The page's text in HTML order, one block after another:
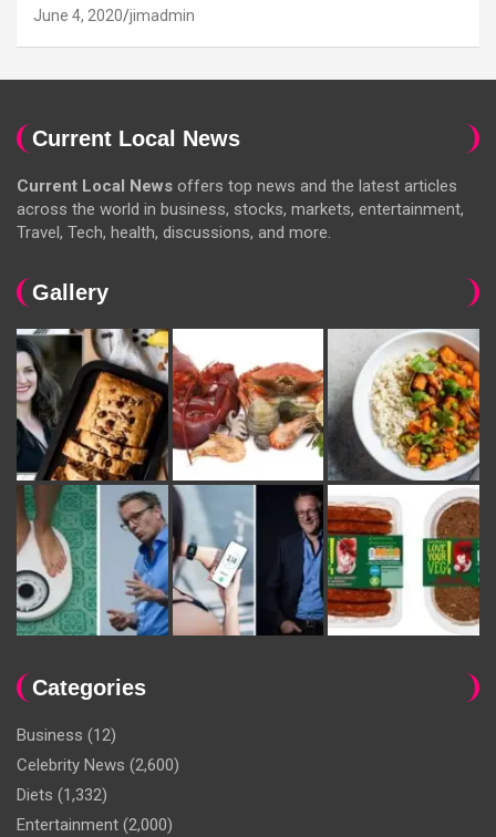
June 4, 2020 jimadmin
Current Local News
Current Local News offers top news and the latest articles
across the world in business, stocks, markets, entertainment,
Travel, Tech, health, discussions, and more.
Gallery
Categories
Business (12)
Celebrity News (2,600)
Diets (1,332)
Entertainment (2,000)